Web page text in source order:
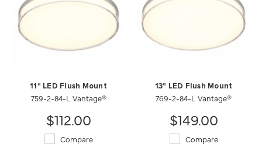
11" LED Flush Mount
759-2-84-L Vantage®
$112.00
Compare
13" LED Flush Mount
769-2-84-L Vantage®
$149.00
Compare